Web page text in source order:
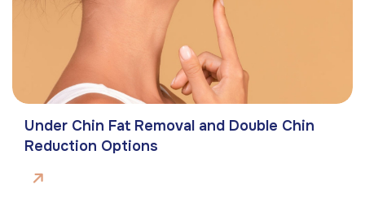
Under Chin Fat Removal and Double Chin
Reduction Options